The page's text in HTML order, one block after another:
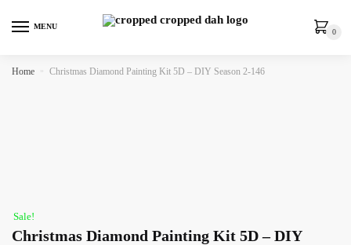
MENU
0
Home » Christmas Diamond Painting Kit 5D – DIY Season 2-146
Sale!
Christmas Diamond Painting Kit 5D – DIY